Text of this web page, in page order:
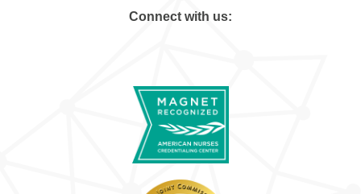
Connect with us: